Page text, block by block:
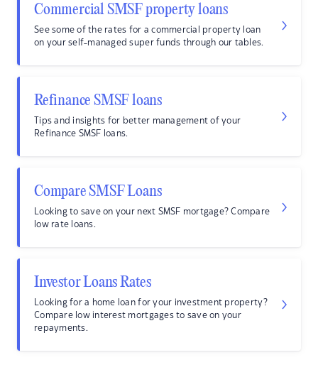
Commercial SMSF property loans
See some of the rates for a commercial property loan
on your self-managed super funds through our tables.
Refinance SMSF loans
Tips and insights for better management of your
Refinance SMSF loans.
Compare SMSF Loans
Looking to save on your next SMSF mortgage? Compare
low rate loans.
Investor Loans Rates
Looking for a home loan for your investment property?
Compare low interest mortgages to save on your
repayments.